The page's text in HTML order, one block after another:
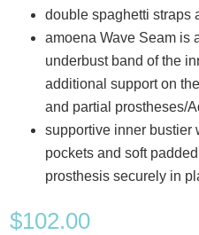
double spaghetti straps
amoena Wave Seam is
underbust band of the
additional support on
and partial prostheses/
supportive inner bustier
pockets and soft
prosthesis securely in
$102.00